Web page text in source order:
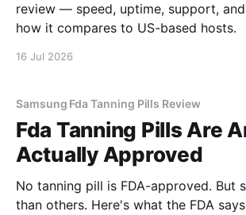
review — speed, uptime, support,
how it compares to US-based hosts.
16 Jul 2026
Samsung Fda Tanning Pills Review
Fda Tanning Pills Are
Actually Approved
No tanning pill is FDA-approved. But
than others. Here's what the FDA